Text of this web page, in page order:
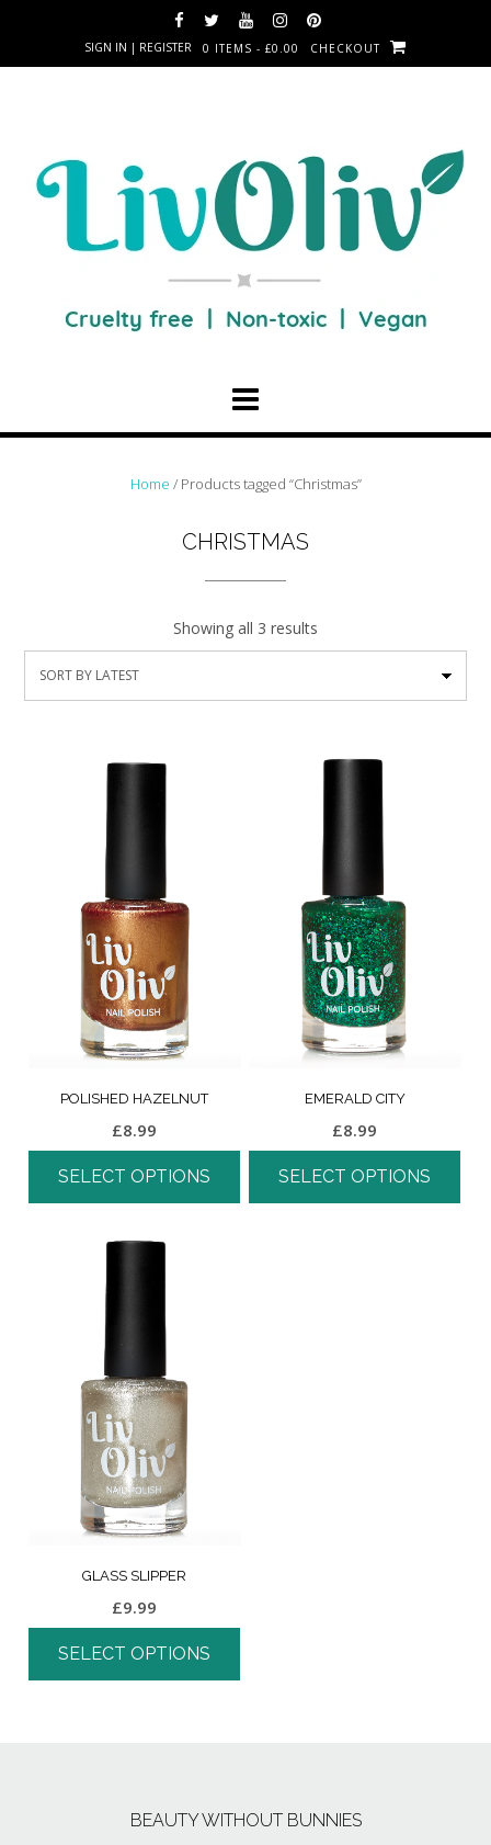
SIGN IN | REGISTER 0 ITEMS - £0.00 CHECKOUT
Home / Products tagged “Christmas”
CHRISTMAS
Showing all 3 results
POLISHED HAZELNUT
£8.99
SELECT OPTIONS
EMERALD CITY
£8.99
SELECT OPTIONS
GLASS SLIPPER
£9.99
SELECT OPTIONS
BEAUTY WITHOUT BUNNIES